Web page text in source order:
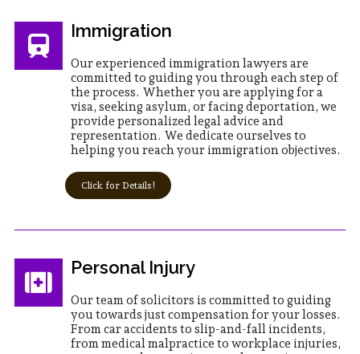
Immigration
Our experienced immigration lawyers are
committed to guiding you through each step of
the process. Whether you are applying for a
visa, seeking asylum, or facing deportation, we
provide personalized legal advice and
representation. We dedicate ourselves to
helping you reach your immigration objectives.
Click for Details!
Personal Injury
Our team of solicitors is committed to guiding
you towards just compensation for your losses.
From car accidents to slip-and-fall incidents,
from medical malpractice to workplace injuries,